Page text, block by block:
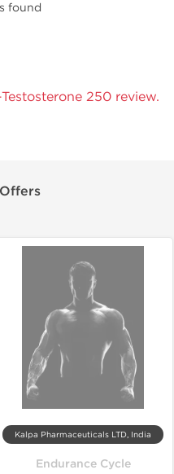
found
250 review.
Kalpa Pharmaceuticals LTD, India
Endurance Cycle